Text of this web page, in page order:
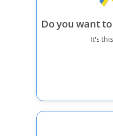
Do you want
It's